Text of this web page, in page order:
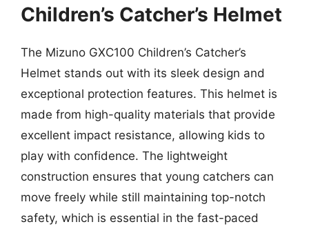
Children’s Catcher’s Helmet
The Mizuno GXC100 Children’s Catcher’s
Helmet stands out with its sleek design and
exceptional protection features. This helmet is
made from high-quality materials that provide
excellent impact resistance, allowing kids to
play with confidence. The lightweight
construction ensures that young catchers can
move freely while still maintaining top-notch
safety, which is essential in the fast-paced